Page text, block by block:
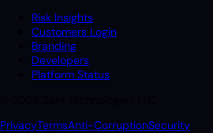
Risk Insights
Customers Login
Branding
Developers
Platform Status
PrivacyTermsAnti-CorruptionSecurity